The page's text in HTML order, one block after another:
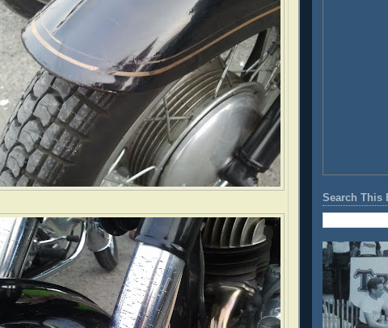
Search This